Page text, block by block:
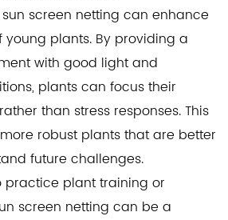
screen netting can enhance
plants. By providing a
with good light and
plants can focus their
than stress responses. This
robust plants that are better
future challenges.
practice plant training or
screen netting can be a